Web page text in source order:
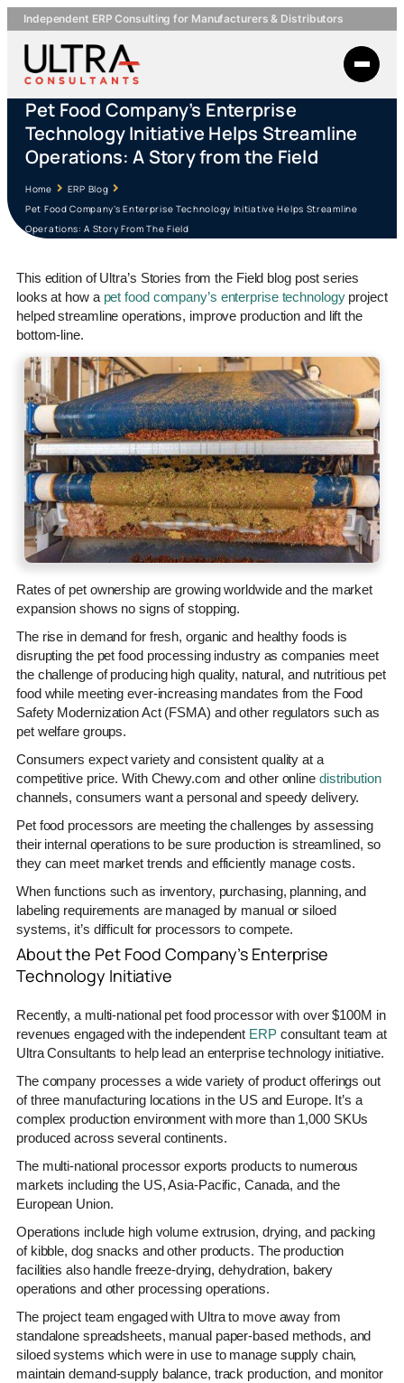
Independent ERP Consulting for Manufacturers & Distributors
Pet Food Company’s Enterprise
Technology Initiative Helps Streamline
Operations: A Story from the Field
Home
ERP Blog
Pet Food Company’s Enterprise Technology Initiative Helps Streamline
Operations: A Story From The Field
This edition of Ultra’s Stories from the Field blog post series
looks at how a pet food company’s enterprise technologyproject
helped streamline operations, improve production and lift the
bottom-line.
Rates of pet ownership are growing worldwide and the market
expansion shows no signs of stopping.
The rise in demand for fresh, organic and healthy foods is
disrupting the pet food processing industry as companies meet
the challenge of producing high quality, natural, and nutritious pet
food while meeting ever-increasing mandates from the Food
Safety Modernization Act (FSMA) and other regulators such as
pet welfare groups.
Consumers expect variety and consistent quality at a
competitive price. With Chewy.com and other online distribution
channels, consumers want a personal and speedy delivery.
Pet food processors are meeting the challenges by assessing
their internal operations to be sure production is streamlined, so
they can meet market trends and efficiently manage costs.
When functions such as inventory, purchasing, planning, and
labeling requirements are managed by manual or siloed
systems, it’s difficult for processors to compete.
About the Pet Food Company’s Enterprise
Technology Initiative
Recently, a multi-national pet food processor with over $100M in
revenues engaged with the independent ERPconsultant team at
Ultra Consultants to help lead an enterprise technology initiative.
The company processes a wide variety of product offerings out
of three manufacturing locations in the US and Europe. It’s a
complex production environment with more than 1,000 SKUs
produced across several continents.
The multi-national processor exports products to numerous
markets including the US, Asia-Pacific, Canada, and the
European Union.
Operations include high volume extrusion, drying, and packing
of kibble, dog snacks and other products. The production
facilities also handle freeze-drying, dehydration, bakery
operations and other processing operations.
The project team engaged with Ultra to move away from
standalone spreadsheets, manual paper-based methods, and
siloed systems which were in use to manage supply chain,
maintain demand-supply balance, track production, and monitor